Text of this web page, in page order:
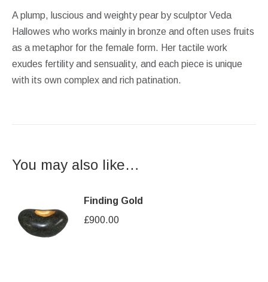
A plump, luscious and weighty pear by sculptor Veda
Hallowes who works mainly in bronze and often uses fruits
as a metaphor for the female form. Her tactile work
exudes fertility and sensuality, and each piece is unique
with its own complex and rich patination.
You may also like…
Finding Gold
£900.00